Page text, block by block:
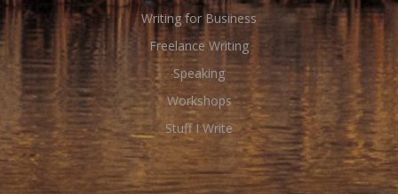
Writing for Business
Freelance Writing
Speaking
Workshops
Stuff I Write